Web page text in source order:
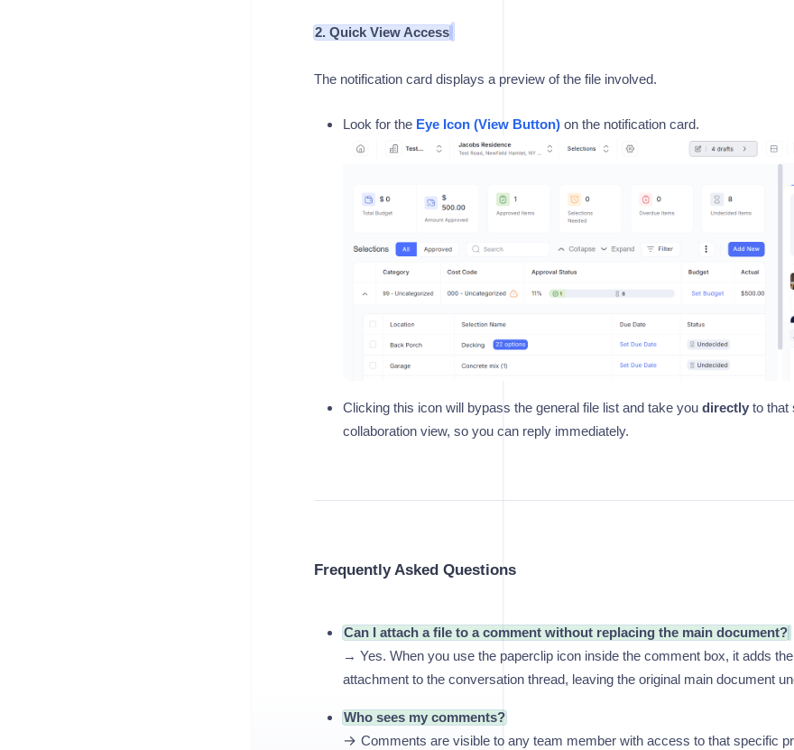
2. Quick View Access
The notification card displays a preview of the file involved.
Look for the Eye Icon (View Button)on the notification card.
Clicking this icon will bypass the general file list and take you directlyto that
collaboration view, so you can reply immediately.
Frequently Asked Questions
Can I attach a file to a comment without replacing the main document?
→ Yes. When you use the paperclip icon inside the comment box, it adds
attachment to the conversation thread, leaving the original main document
Who sees my comments?
→ Comments are visible to any team member with access to that specific